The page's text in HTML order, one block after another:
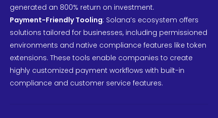
generated an 800% return on investment.
Payment-Friendly Tooling: Solana’s ecosystem offers
solutions tailored for businesses, including permissioned
environments and native compliance features like token
extensions. These tools enable companies to create
highly customized payment workflows with built-in
compliance and customer service features.